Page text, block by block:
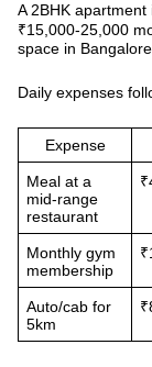
A 2BHK apartment
₹15,000-25,000
space in
Daily expenses
Expense
Meal at a
mid-range
restaurant
Monthly gym
membership
Auto/cab for
5km